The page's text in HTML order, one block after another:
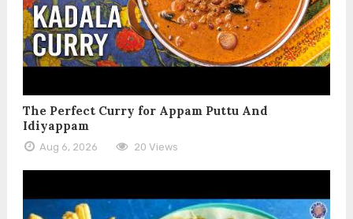
The Perfect Curry for Appam Puttu And
Idiyappam
Aug 6, 2026 20 Views